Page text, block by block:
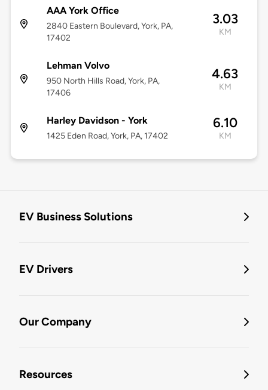
AAA York Office
2840 Eastern Boulevard, York, PA,
17402
3.03
KM
Lehman Volvo
950 North Hills Road, York, PA,
17406
4.63
KM
Harley Davidson - York
1425 Eden Road, York, PA, 17402
6.10
KM
EV Business Solutions
EV Drivers
Our Company
Resources